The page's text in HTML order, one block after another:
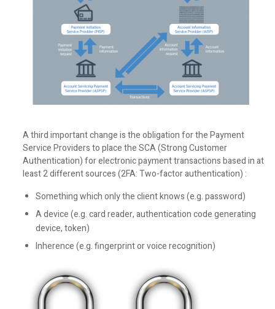
A third important change is the obligation for the Payment
Service Providers to place the SCA (Strong Customer
Authentication) for electronic payment transactions based in at
least 2 different sources (2FA: Two-factor authentication) :
Something which only the client knows (e.g. password)
A device (e.g. card reader, authentication code generating
device, token)
Inherence (e.g. fingerprint or voice recognition)